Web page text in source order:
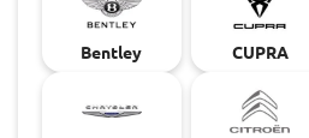
Bentley CUPRA